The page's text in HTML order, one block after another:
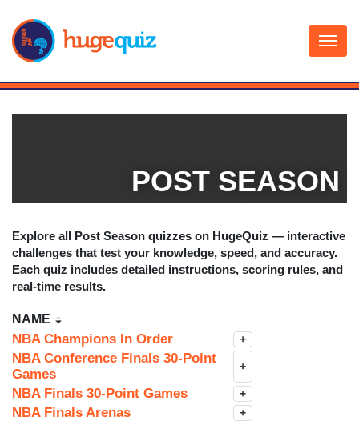
content
POST SEASON
Explore all Post Season quizzes on HugeQuiz — interactive
challenges that test your knowledge, speed, and accuracy.
Each quiz includes detailed instructions, scoring rules, and
real-time results.
NAME
NBA Champions In Order +
NBA Conference Finals 30-Point
Games
+
NBA Finals 30-Point Games +
NBA Finals Arenas +